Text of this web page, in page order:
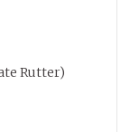
Rutter)